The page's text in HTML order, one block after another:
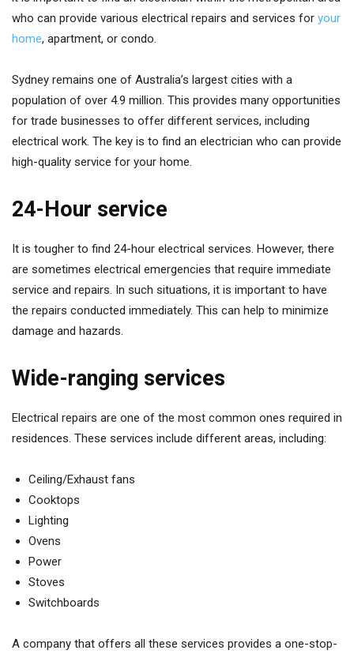
who can provide various electrical repairs and services for your
home, apartment, or condo.
Sydney remains one of Australia’s largest cities with a
population of over 4.9 million. This provides many opportunities
for trade businesses to offer different services, including
electrical work. The key is to find an electrician who can provide
high-quality service for your home.
24-Hour service
It is tougher to find 24-hour electrical services. However, there
are sometimes electrical emergencies that require immediate
service and repairs. In such situations, it is important to have
the repairs conducted immediately. This can help to minimize
damage and hazards.
Wide-ranging services
Electrical repairs are one of the most common ones required in
residences. These services include different areas, including:
Ceiling/Exhaust fans
Cooktops
Lighting
Ovens
Power
Stoves
Switchboards
A company that offers all these services provides a one-stop-